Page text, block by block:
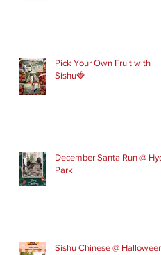
Pick Your Own Fruit with
Sishu🍓
December Santa Run @
Park
Sishu Chinese @